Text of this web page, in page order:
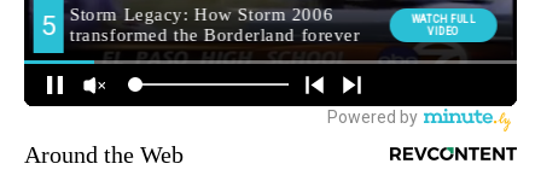
Around the Web